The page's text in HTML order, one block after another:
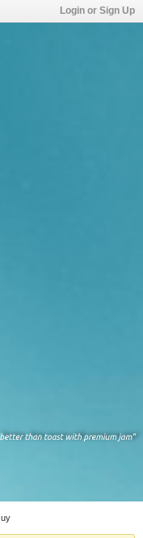
Login or Sign Up